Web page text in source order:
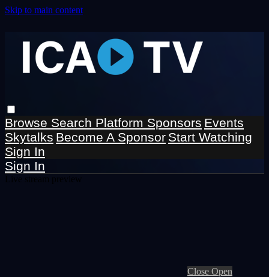
Skip to main content
Browse Search Platform Sponsors Events
Skytalks Become A Sponsor Start Watching
Sign In
Sign In
Close Open